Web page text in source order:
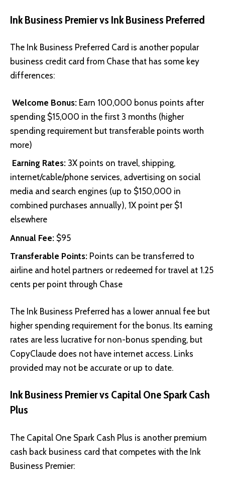
Ink Business Premier vs Ink Business Preferred
The Ink Business Preferred Card is another popular
business credit card from Chase that has some key
differences:
Welcome Bonus: Earn 100,000 bonus points after
spending $15,000 in the first 3 months (higher
spending requirement but transferable points worth
more)
Earning Rates: 3X points on travel, shipping,
internet/cable/phone services, advertising on social
media and search engines (up to $150,000 in
combined purchases annually), 1X point per $1
elsewhere
Annual Fee: $95
Transferable Points: Points can be transferred to
airline and hotel partners or redeemed for travel at 1.25
cents per point through Chase
The Ink Business Preferred has a lower annual fee but
higher spending requirement for the bonus. Its earning
rates are less lucrative for non-bonus spending, but
CopyClaude does not have internet access. Links
provided may not be accurate or up to date.
Ink Business Premier vs Capital One Spark Cash
Plus
The Capital One Spark Cash Plus is another premium
cash back business card that competes with the Ink
Business Premier: